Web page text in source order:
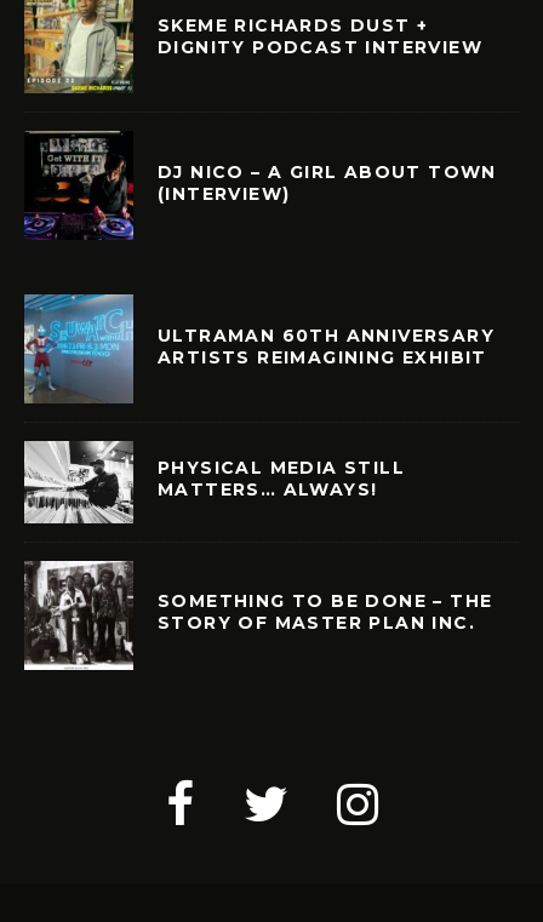
SKEME RICHARDS DUST +
DIGNITY PODCAST INTERVIEW
DJ NICO – A GIRL ABOUT TOWN
(INTERVIEW)
ULTRAMAN 60TH ANNIVERSARY
ARTISTS REIMAGINING EXHIBIT
PHYSICAL MEDIA STILL
MATTERS… ALWAYS!
SOMETHING TO BE DONE – THE
STORY OF MASTER PLAN INC.